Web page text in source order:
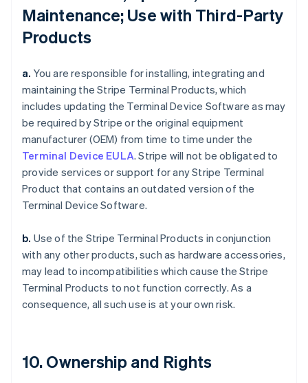
Maintenance; Use with Third-Party
Products
a. You are responsible for installing, integrating and
maintaining the Stripe Terminal Products, which
includes updating the Terminal Device Software as may
be required by Stripe or the original equipment
manufacturer (OEM) from time to time under the
Terminal Device EULA. Stripe will not be obligated to
provide services or support for any Stripe Terminal
Product that contains an outdated version of the
Terminal Device Software.
b. Use of the Stripe Terminal Products in conjunction
with any other products, such as hardware accessories,
may lead to incompatibilities which cause the Stripe
Terminal Products to not function correctly. As a
consequence, all such use is at your own risk.
10. Ownership and Rights